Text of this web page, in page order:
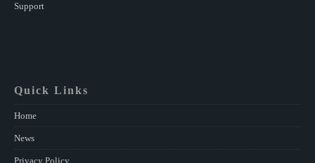
Support
Quick Links
Home
News
Privacy Policy